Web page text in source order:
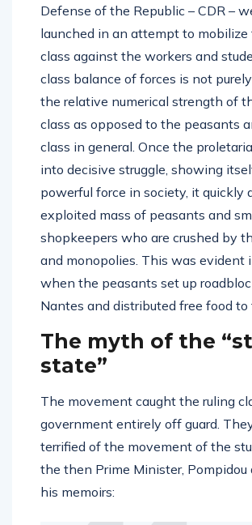
Defense of the Republic – CDR –
launched in an attempt to mobilize
class against the workers and
class balance of forces is not
the relative numerical strength of
class as opposed to the peasants
class in general. Once the
into decisive struggle, showing
powerful force in society, it quickly
exploited mass of peasants and
shopkeepers who are crushed by
and monopolies. This was evident
when the peasants set up
Nantes and distributed free food to
The myth of the
state”
The movement caught the ruling
government entirely off guard.
terrified of the movement of the
the then Prime Minister, Pompidou
his memoirs: